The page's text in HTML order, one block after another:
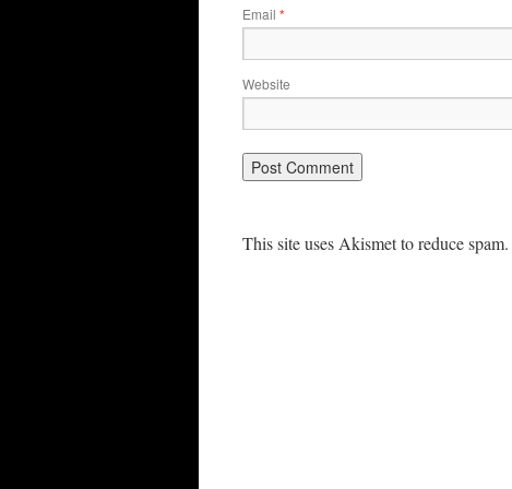
Email *
Website
This site uses Akismet to reduce spam.